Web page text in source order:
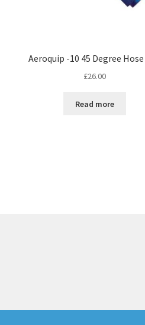
Aeroquip -10 45 Degree
£26.00
Read more